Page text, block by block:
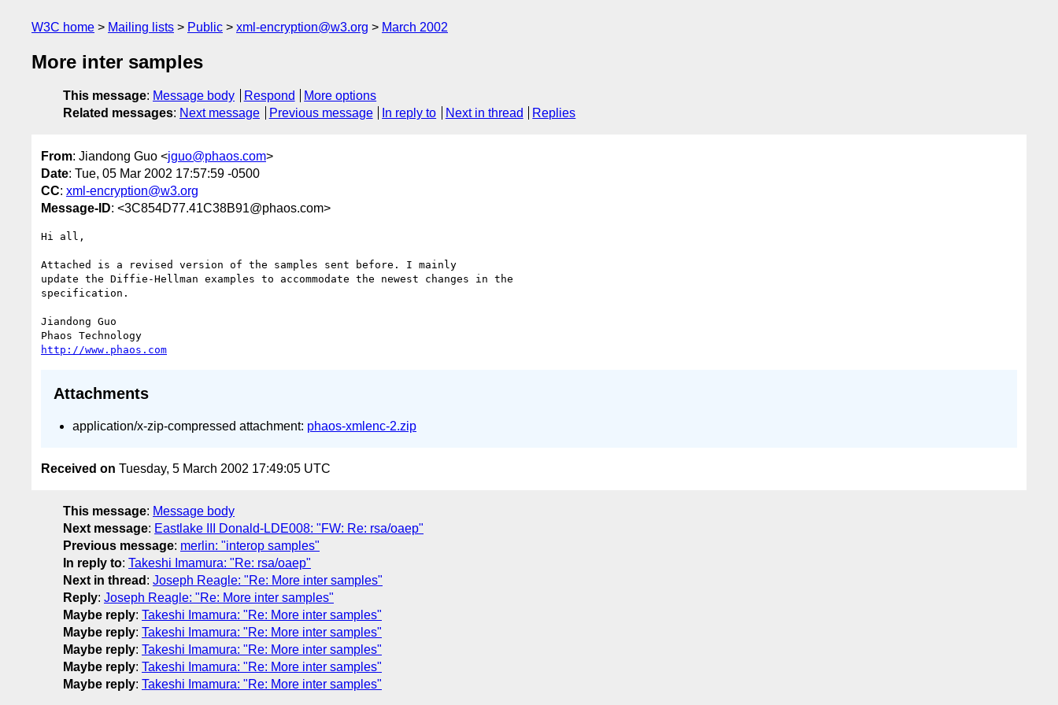
W3C home Mailing lists Public xml-encryption@w3.org March 2002
More inter samples
This message: Message body Respond
More options
Related messages: Next message Previous message In reply to Next in thread Replies
From: Jiandong Guo <jguo@phaos.com>
Date: Tue, 05 Mar 2002 17:57:59 -0500
CC: xml-encryption@w3.org
Message-ID: <3C854D77.41C38B91@phaos.com>
Hi all,
Attached is a revised version of the samples sent before. I mainly
update the Diffie-Hellman examples to accommodate the newest changes in the
specification.
Jiandong Guo
http://www.phaos.com
Attachments
application/x-zip-compressed attachment: phaos-xmlenc-2.zip
Received on Tuesday, 5 March 2002 17:49:05 UTC
This message: Message body
Next message: Eastlake III Donald-LDE008: "FW: Re: rsa/oaep"
Previous message: merlin: "interop samples"
In reply to: Takeshi Imamura: "Re: rsa/oaep"
Next in thread : Joseph Reagle: "Re: More inter samples"
Reply: Joseph Reagle: "Re: More inter samples"
Maybe reply: Takeshi Imamura: "Re: More inter samples"
Maybe reply: Takeshi Imamura: "Re: More inter samples"
Maybe reply: Takeshi Imamura: "Re: More inter samples"
Maybe reply: Takeshi Imamura: "Re: More inter samples"
Maybe reply: Takeshi Imamura: "Re: More inter samples"